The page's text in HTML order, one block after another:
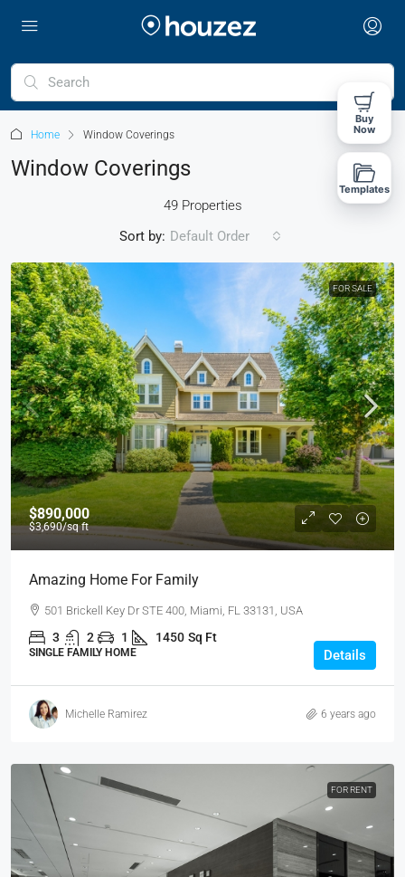
Home Window Coverings
Window Coverings
49 Properties
Sort by: Default Order
FOR SALE
$890,000
$3,690/sq ft
Amazing Home For Family
501 Brickell Key Dr STE 400, Miami, FL 33131, USA
3 2 1 1450 Sq Ft
SINGLE FAMILY HOME Details
Michelle Ramirez 6 years ago
FOR RENT
Buy
Now
Templates